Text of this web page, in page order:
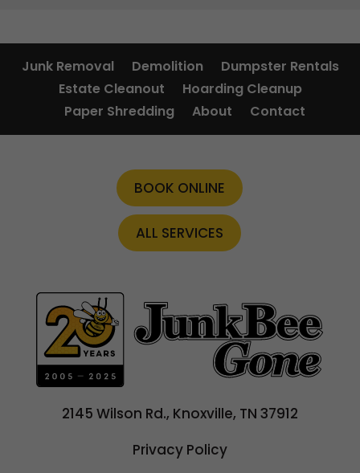
Junk Removal Demolition
Dumpster Rentals
Estate Cleanout
Hoarding Cleanup
Paper Shredding
About Contact
BOOK ONLINE
ALL SERVICES
2145 Wilson Rd., Knoxville, TN 37912
Privacy Policy